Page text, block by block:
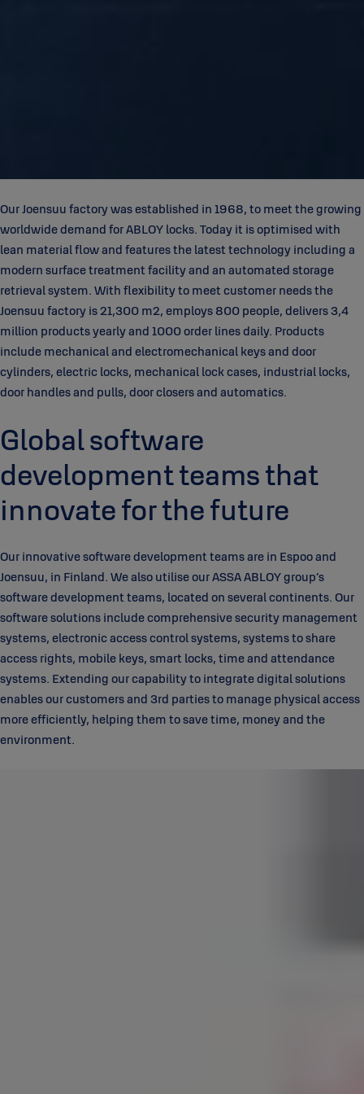
Our Joensuu factory was established in 1968, to meet the growing
worldwide demand for ABLOY locks. Today it is optimised with
lean material flow and features the latest technology including a
modern surface treatment facility and an automated storage
retrieval system. With flexibility to meet customer needs the
Joensuu factory is 21,300 m2, employs 800 people, delivers 3,4
million products yearly and 1000 order lines daily. Products
include mechanical and electromechanical keys and door
cylinders, electric locks, mechanical lock cases, industrial locks,
door handles and pulls, door closers and automatics.
Global software
development teams that
innovate for the future
Our innovative software development teams are in Espoo and
Joensuu, in Finland. We also utilise our ASSA ABLOY group’s
software development teams, located on several continents. Our
software solutions include comprehensive security management
systems, electronic access control systems, systems to share
access rights, mobile keys, smart locks, time and attendance
systems. Extending our capability to integrate digital solutions
enables our customers and 3rd parties to manage physical access
more efficiently, helping them to save time, money and the
environment.